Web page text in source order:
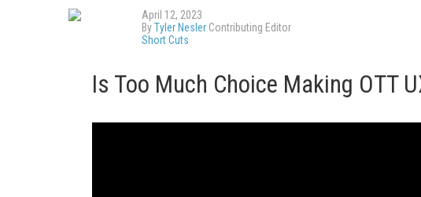
April 12, 2023
ByTyler Nesler Contributing Editor
Short Cuts
Is Too Much Choice Making OTT